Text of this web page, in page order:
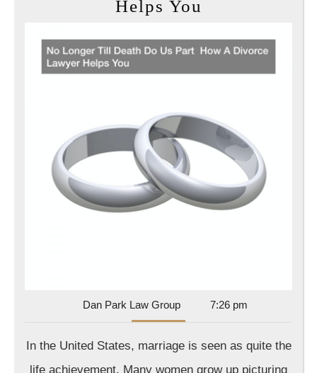
Helps You
Till
Death
Us
Part
How
Divorce
Dan Park Law GroupDan
Park
Group
7:26 pm
In the United States, marriage is seen as quite the
life achievement. Many women grow up picturing